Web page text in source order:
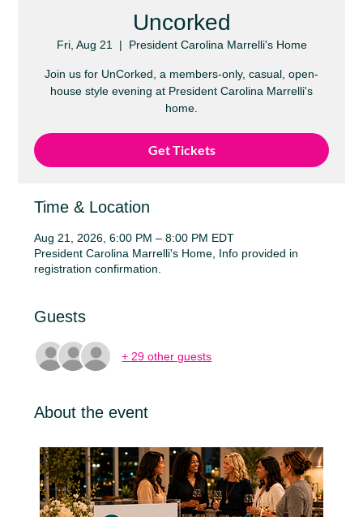
Uncorked
Fri, Aug 21
  |
President Carolina Marrelli's Home
Join us for UnCorked, a members-only, casual, open-
house style evening at President Carolina Marrelli's
home.
Get Tickets
Time & Location
Aug 21, 2026, 6:00 PM – 8:00 PM EDT
President Carolina Marrelli's Home, Info provided in
registration confirmation.
Guests
+ 29 other guests
About the event